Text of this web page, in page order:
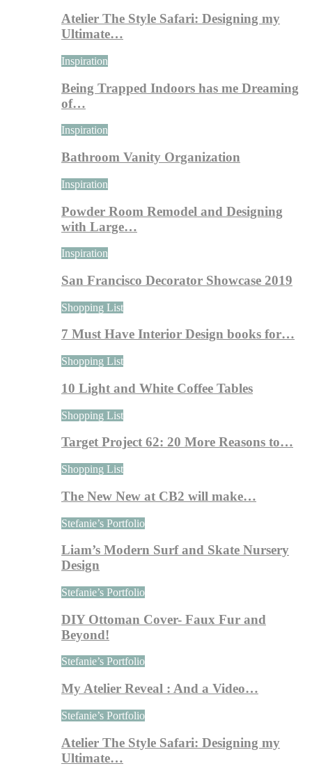
Atelier The Style Safari: Designing my
Ultimate…
Inspiration
Being Trapped Indoors has me Dreaming
of…
Inspiration
Bathroom Vanity Organization
Inspiration
Powder Room Remodel and Designing
with Large…
Inspiration
San Francisco Decorator Showcase 2019
Shopping List
7 Must Have Interior Design books for…
Shopping List
10 Light and White Coffee Tables
Shopping List
Target Project 62: 20 More Reasons to…
Shopping List
The New New at CB2 will make…
Stefanie’s Portfolio
Liam’s Modern Surf and Skate Nursery
Design
Stefanie’s Portfolio
DIY Ottoman Cover- Faux Fur and
Beyond!
Stefanie’s Portfolio
My Atelier Reveal : And a Video…
Stefanie’s Portfolio
Atelier The Style Safari: Designing my
Ultimate…